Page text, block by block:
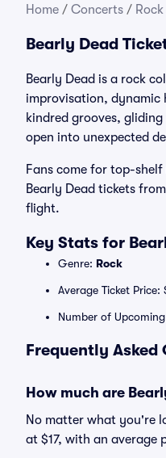
Home / Concerts / Rock
Bearly Dead
Bearly Dead is a rock
improvisation, dynamic
kindred grooves,
open into unexpected
Fans come for top-
Bearly Dead tickets
flight.
Key Stats for
Genre: Rock
Average Ticket Price:
Number of
Frequently Asked
How much are
No matter what you're
at $17, with an average